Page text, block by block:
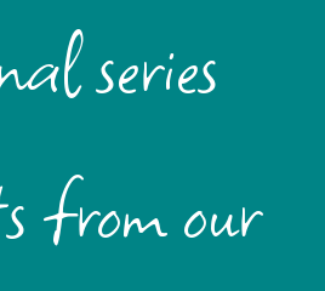
series
from our